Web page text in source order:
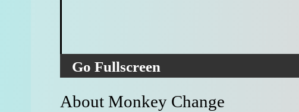
Go Fullscreen
About Monkey Change